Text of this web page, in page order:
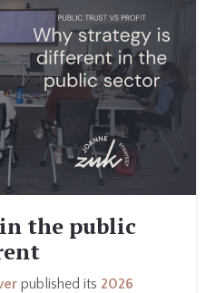
the public
published its 2026